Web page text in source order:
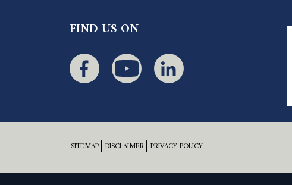
FIND US ON
SITEMAP DISCLAIMER PRIVACY POLICY